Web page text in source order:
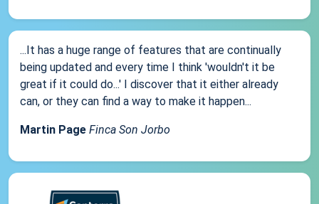
...It has a huge range of features that are continually
being updated and every time I think 'wouldn't it be
great if it could do...' I discover that it either already
can, or they can find a way to make it happen...
Martin Page Finca Son Jorbo